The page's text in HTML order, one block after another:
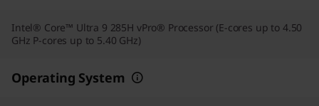
Intel® Core™ Ultra 9 285H vPro® Processor (E-cores up to 4.50
GHz P-cores up to 5.40 GHz)
Operating System